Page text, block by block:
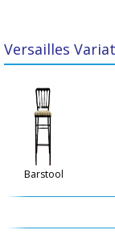
Versailles
Barstool